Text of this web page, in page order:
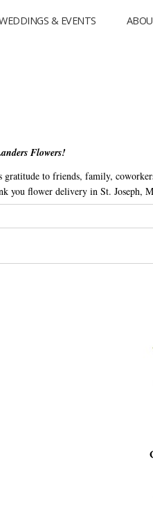
& EVENTS
Flowers!
to friends, family,
you flower delivery in St. Joseph,